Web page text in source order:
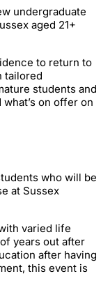
undergraduate
aged 21+
to return to
tailored
students and
on offer on
who will be
at Sussex
varied life
years out after
after having
this event is